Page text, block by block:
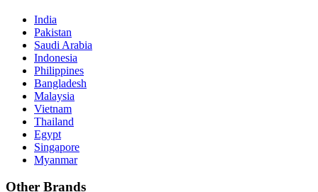
India
Pakistan
Saudi Arabia
Indonesia
Philippines
Bangladesh
Malaysia
Vietnam
Thailand
Egypt
Singapore
Myanmar
Other Brands